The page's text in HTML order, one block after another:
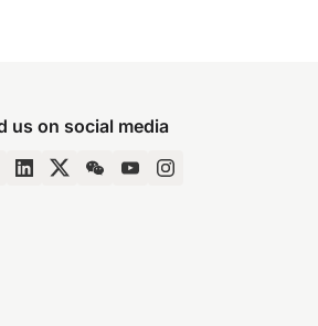
us on social media